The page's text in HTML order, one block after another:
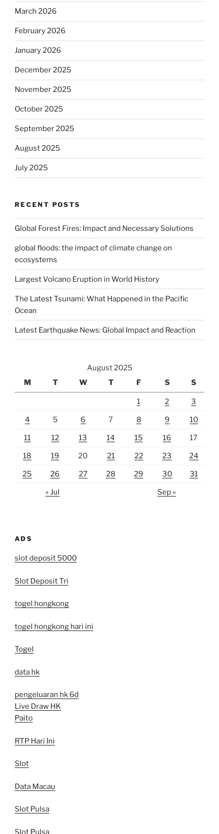
March 2026
February 2026
January 2026
December 2025
November 2025
October 2025
September 2025
August 2025
July 2025
RECENT POSTS
Global Forest Fires: Impact and Necessary Solutions
global floods: the impact of climate change on
ecosystems
Largest Volcano Eruption in World History
The Latest Tsunami: What Happened in the Pacific
Ocean
Latest Earthquake News: Global Impact and Reaction
August 2025
M
T W T F S S
1 2 3
4 5 6 7 8 9 10
11 12 13 14 15 16 17
18 19 20 21 22 23 24
25 26 27 28 29 30 31
« Jul Sep »
ADS
slot deposit 5000
Slot Deposit Tri
togel hongkong
togel hongkong hari ini
Togel
data hk
pengeluaran hk 6d
Live Draw HK
Paito
RTP Hari Ini
Slot
Data Macau
Slot Pulsa
Slot Pulsa